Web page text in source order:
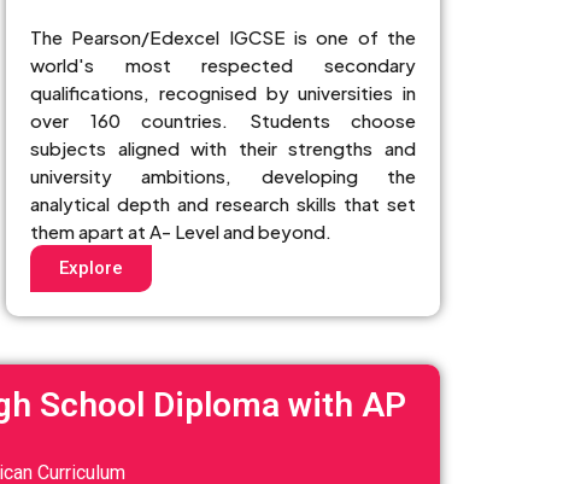
The Pearson/Edexcel IGCSE is one of the
world's most respected secondary
qualifications, recognised by universities in
over 160 countries. Students choose
subjects aligned with their strengths and
university ambitions, developing the
analytical depth and research skills that set
them apart at A- Level and beyond.
Explore
School Diploma with AP
Curriculum